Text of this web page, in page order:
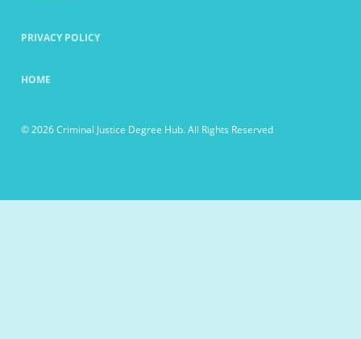
PRIVACY POLICY
HOME
© 2026 Criminal Justice Degree Hub. All Rights Reserved